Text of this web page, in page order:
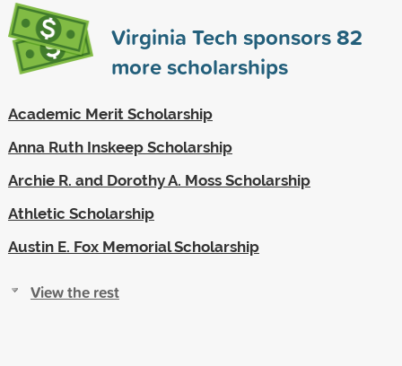
Virginia Tech sponsors82
more scholarships
Academic Merit Scholarship
Anna Ruth Inskeep Scholarship
Archie R. and Dorothy A. Moss Scholarship
Athletic Scholarship
Austin E. Fox Memorial Scholarship
View the rest